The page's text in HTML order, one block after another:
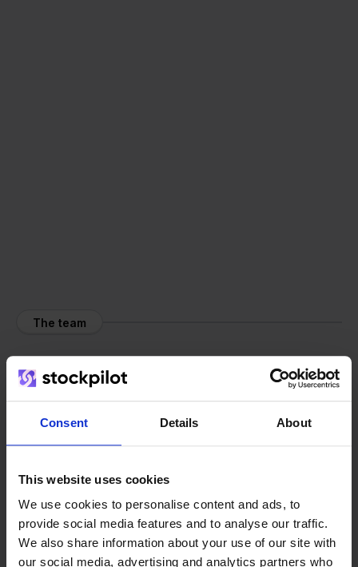
Consent Details About
This website uses cookies
We use cookies to personalise content and ads, to
provide social media features and to analyse our traffic.
We also share information about your use of our site with
our social media, advertising and analytics partners who
The team